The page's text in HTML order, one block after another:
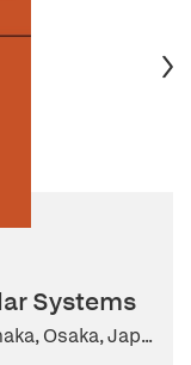
Systems
Osaka, Jap...